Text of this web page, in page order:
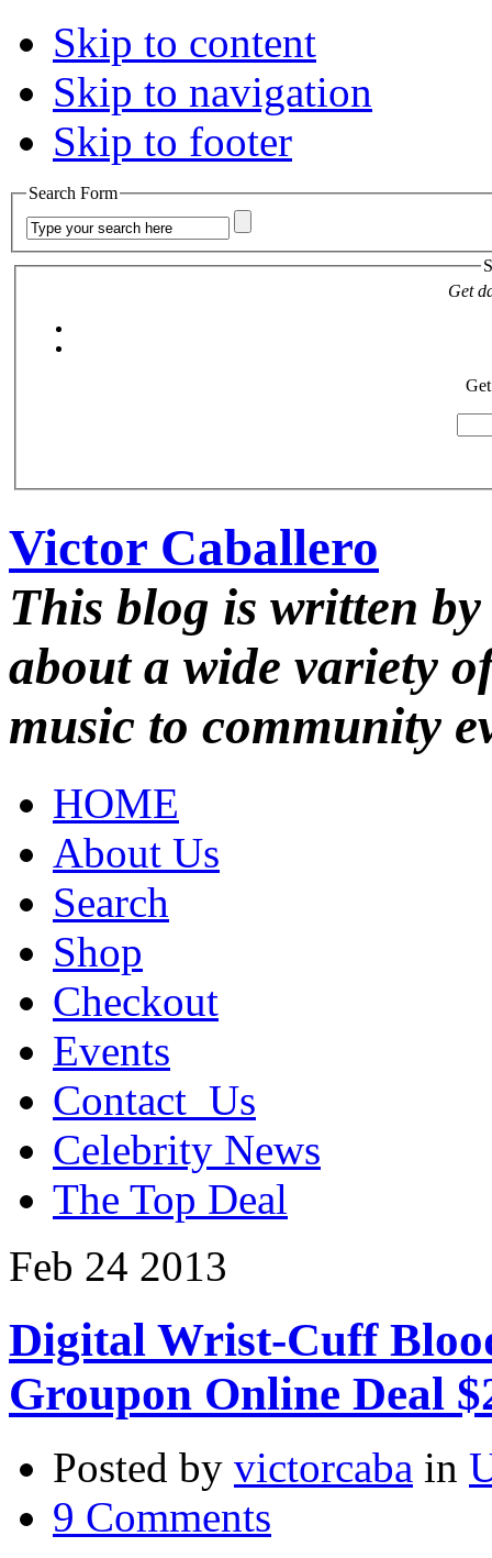
Skip to content
Skip to navigation
Skip to footer
Search Form
Get
Victor Caballero
This blog is written
about a wide variety
music to community
HOME
About Us
Search
Shop
Checkout
Events
Contact_Us
Celebrity News
The Top Deal
Feb 24 2013
Digital Wrist-Cuff
Groupon Online Deal
Posted by victorcaba in
9 Comments